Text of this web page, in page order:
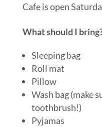
Cafe is open
What should I
Sleeping bag
Roll mat
Pillow
Wash bag (make
toothbrush!)
Pyjamas